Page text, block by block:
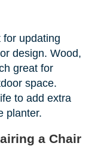
for updating
design. Wood,
great for
space.
to add extra
planter.
a Chair